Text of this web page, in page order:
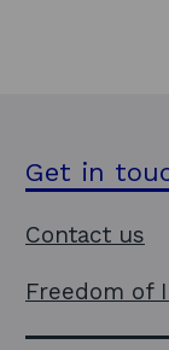
Get in
Contact us
Freedom of